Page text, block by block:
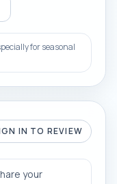
for seasonal
IN TO REVIEW
your